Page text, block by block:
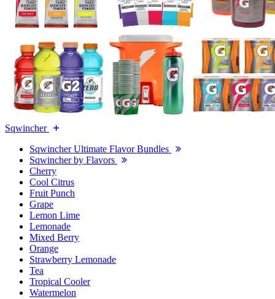
Sqwincher
Sqwincher Ultimate Flavor Bundles
Sqwincher by Flavors
Cherry
Cool Citrus
Fruit Punch
Grape
Lemon Lime
Lemonade
Mixed Berry
Orange
Strawberry Lemonade
Tea
Tropical Cooler
Watermelon